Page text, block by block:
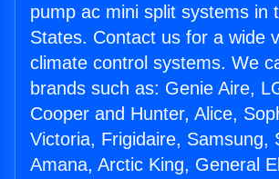
pump ac mini split systems in
States. Contact us for a wide
climate control systems. We
brands such as: Genie Aire,
Cooper and Hunter, Alice,
Victoria, Frigidaire, Samsung,
Amana, Arctic King, General